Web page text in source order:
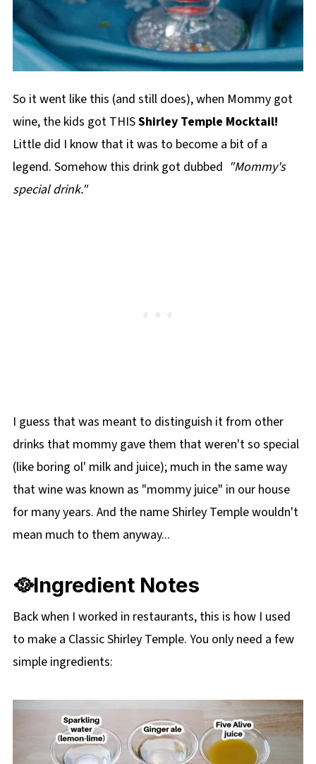
So it went like this (and still does), when Mommy got
wine, the kids got THISShirley Temple Mocktail!
Little did I know that it was to become a bit of a
legend. Somehow this drink got dubbed "Mommy's
special drink."
I guess that was meant to distinguish it from other
drinks that mommy gave them that weren't so special
(like boring ol' milk and juice); much in the same way
that wine was known as "mommy juice" in our house
for many years. And the name Shirley Temple wouldn't
mean much to them anyway...
🥘Ingredient Notes
Back when I worked in restaurants, this is how I used
to make a Classic Shirley Temple. You only need a few
simple ingredients: